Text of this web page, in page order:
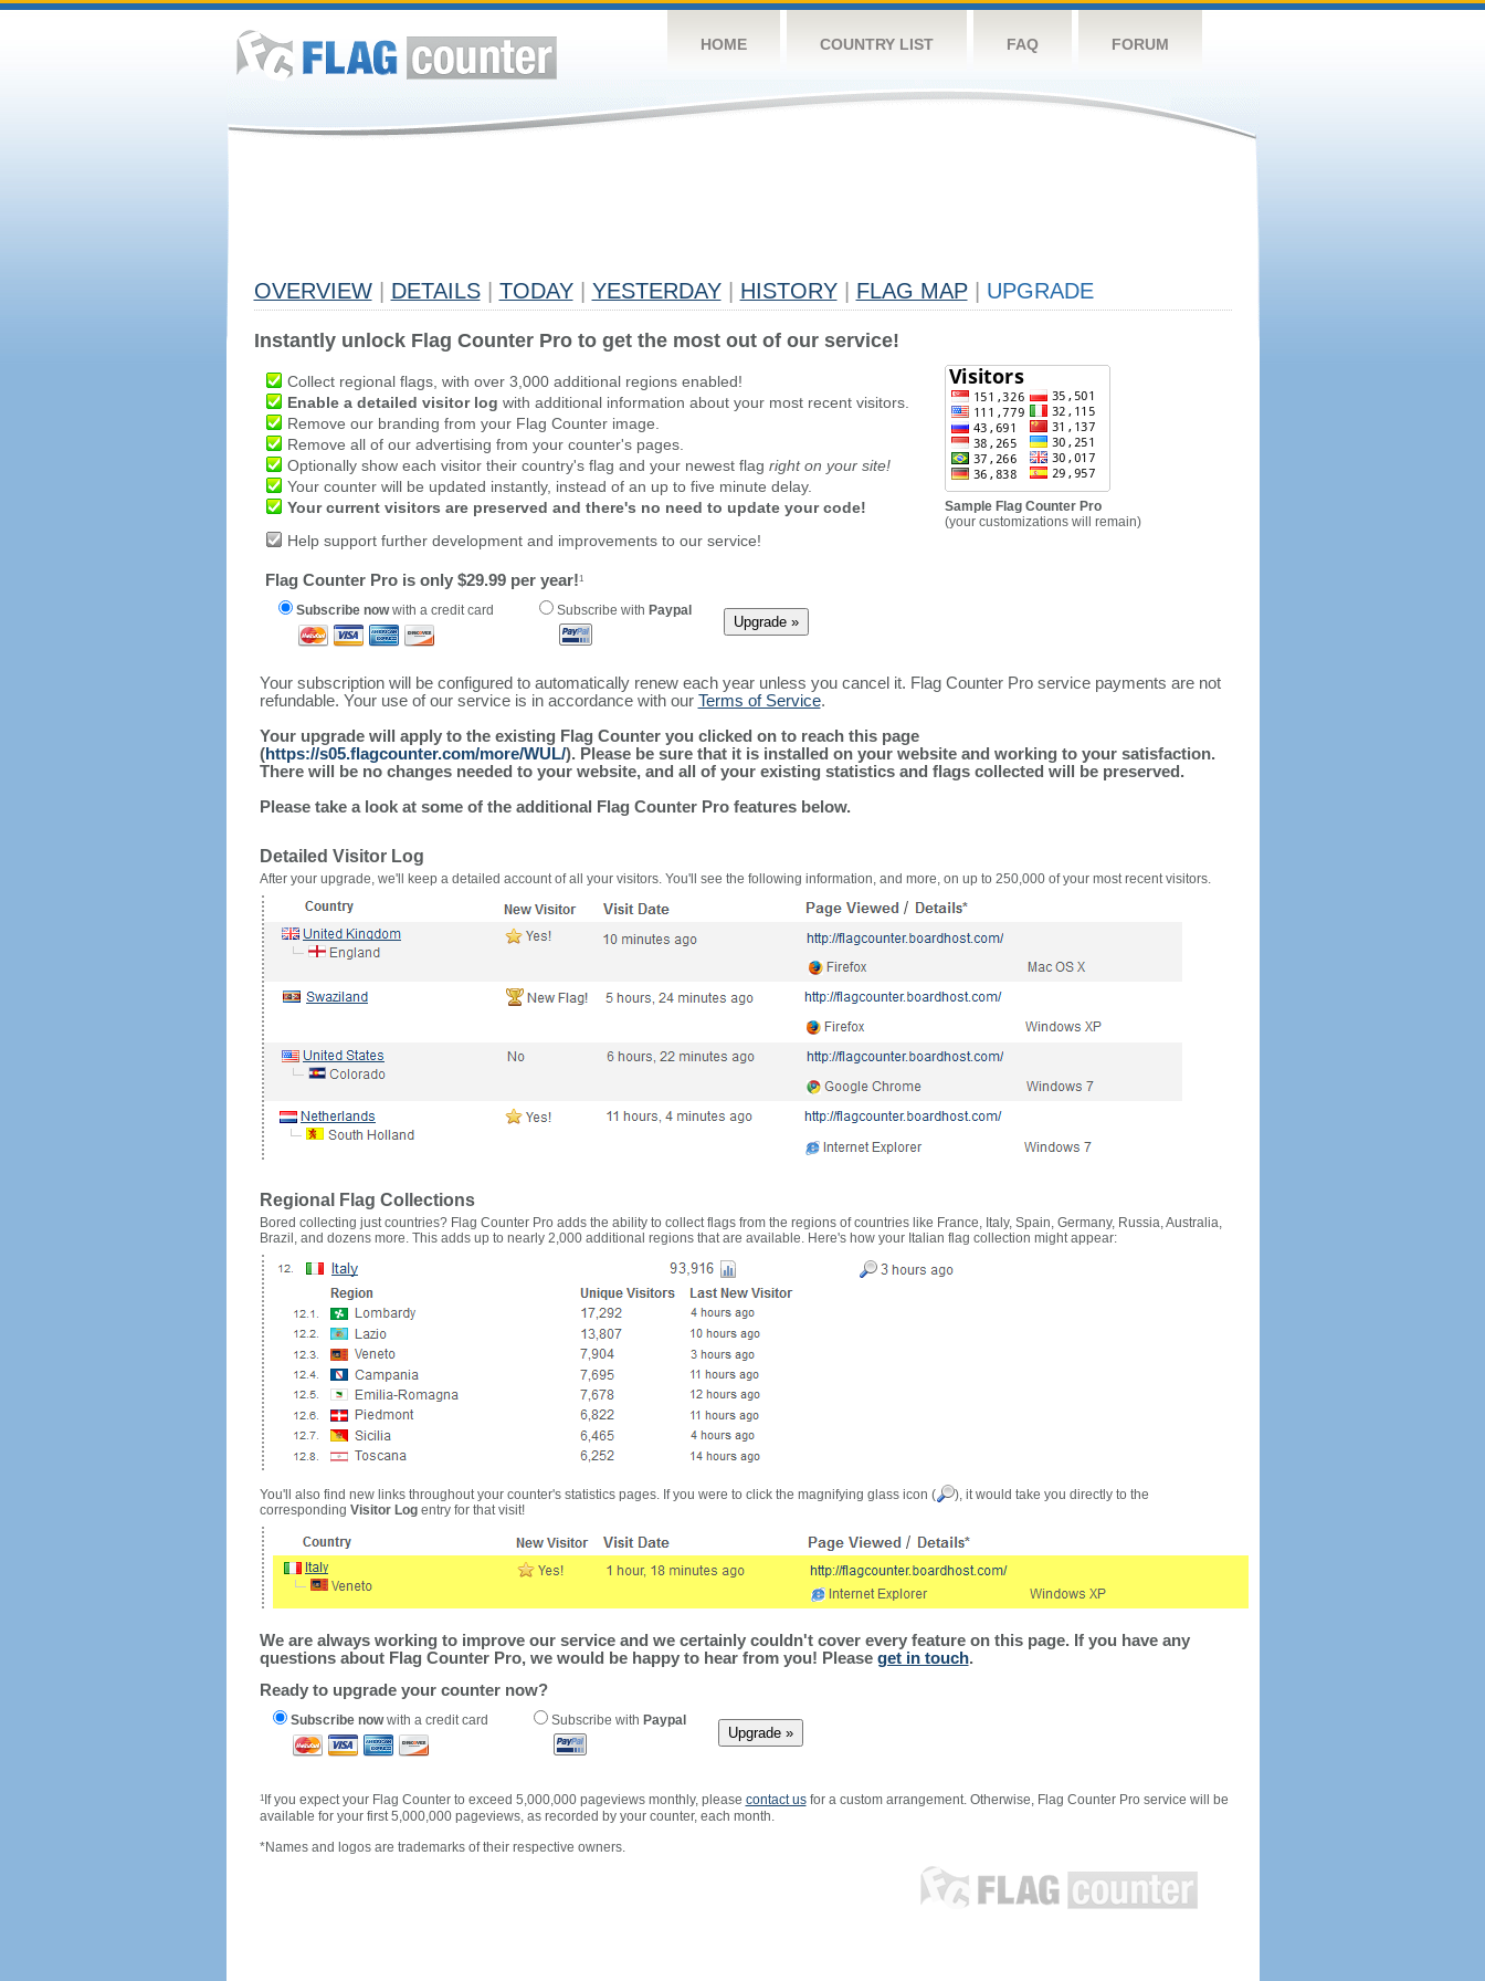
HOME COUNTRY LIST FAQ FORUM
OVERVIEW DETAILS TODAY YESTERDAY HISTORY FLAG MAP UPGRADE
Instantly unlock Flag Counter Pro to get the most out of our service!
Collect regional flags, with over 3,000 additional regions enabled!
Enable a detailed visitor log with additional information about your most recent visitors.
Remove our branding from your Flag Counter image.
Remove all of our advertising from your counter's pages.
Optionally show each visitor their country's flag and your newest flag right on your site!
Your counter will be updated instantly, instead of an up to five minute delay.
Your current visitors are preserved and there's no need to update your code!
Help support further development and improvements to our service!
Flag Counter Pro is only $29.99 per year!1
Subscribe nowwith a credit card Subscribe with Paypal
Sample Flag Counter Pro
(your customizations will remain)
Your subscription will be configured to automatically renew each year unless you cancel it. Flag Counter Pro service payments are not
refundable. Your use of our service is in accordance with our Terms of Service.
Your upgrade will apply to the existing Flag Counter you clicked on to reach this page
(https://s05.flagcounter.com/more/WUL/). Please be sure that it is installed on your website and working to your satisfaction.
There will be no changes needed to your website, and all of your existing statistics and flags collected will be preserved.
Please take a look at some of the additional Flag Counter Pro features below.
Detailed Visitor Log
After your upgrade, we'll keep a detailed account of all your visitors. You'll see the following information, and more, on up to 250,000 of your most recent visitors.
Regional Flag Collections
Bored collecting just countries? Flag Counter Pro adds the ability to collect flags from the regions of countries like France, Italy, Spain, Germany, Russia, Australia,
Brazil, and dozens more. This adds up to nearly 2,000 additional regions that are available. Here's how your Italian flag collection might appear:
You'll also find new links throughout your counter's statistics pages. If you were to click the magnifying glass icon (
), it would take you directly to the
corresponding Visitor Logentry for that visit!
We are always working to improve our service and we certainly couldn't cover every feature on this page. If you have any
questions about Flag Counter Pro, we would be happy to hear from you! Please get in touch.
Ready to upgrade your counter now?
Subscribe nowwith a credit card Subscribe with Paypal
1If you expect your Flag Counter to exceed 5,000,000 pageviews monthly, please contact usfor a custom arrangement. Otherwise, Flag Counter Pro service will be
available for your first 5,000,000 pageviews, as recorded by your counter, each month.
*Names and logos are trademarks of their respective owners.